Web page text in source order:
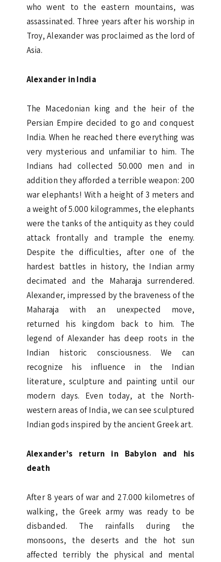
who went to the eastern mountains, was
assassinated. Three years after his worship in
Troy, Alexander was proclaimed as the lord of
Asia.
Alexander in India
The Macedonian king and the heir of the
Persian Empire decided to go and conquest
India. When he reached there everything was
very mysterious and unfamiliar to him. The
Indians had collected 50.000 men and in
addition they afforded a terrible weapon: 200
war elephants! With a height of 3 meters and
a weight of 5.000 kilogrammes, the elephants
were the tanks of the antiquity as they could
attack frontally and trample the enemy.
Despite the difficulties, after one of the
hardest battles in history, the Indian army
decimated and the Maharaja surrendered.
Alexander, impressed by the braveness of the
Maharaja with an unexpected move,
returned his kingdom back to him. The
legend of Alexander has deep roots in the
Indian historic consciousness. We can
recognize his influence in the Indian
literature, sculpture and painting until our
modern days. Even today, at the North-
western areas of India, we can see sculptured
Indian gods inspired by the ancient Greek art.
Alexander’s return in Babylon and his
death
After 8 years of war and 27.000 kilometres of
walking, the Greek army was ready to be
disbanded. The rainfalls during the
monsoons, the deserts and the hot sun
affected terribly the physical and mental